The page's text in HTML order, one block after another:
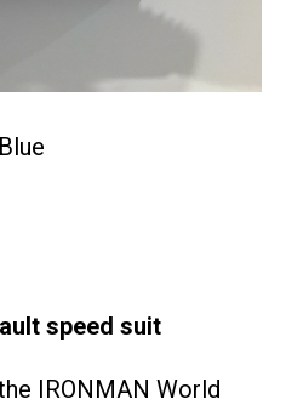
speed suit
IRONMAN World